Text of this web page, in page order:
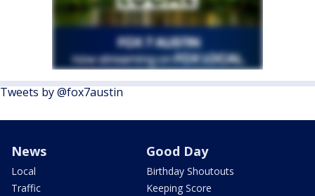
Tweets by @fox7austin
News
Local
Traffic
Good Day
Birthday Shoutouts
Keeping Score